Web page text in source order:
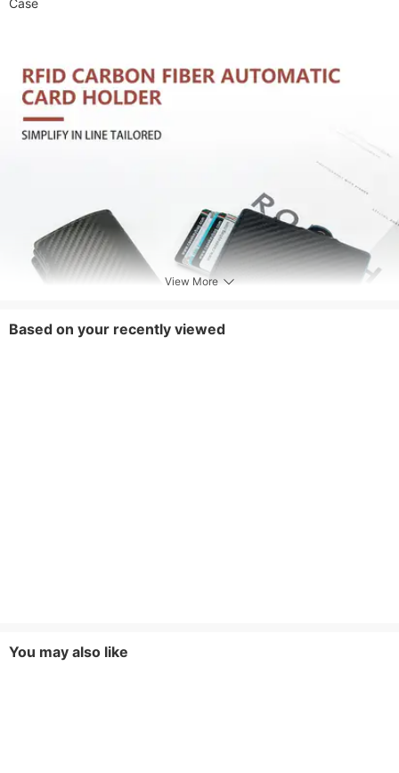
Case
View More
Based on your recently viewed
You may also like